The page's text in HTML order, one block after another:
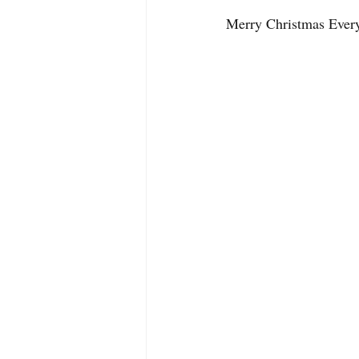
Merry Christmas